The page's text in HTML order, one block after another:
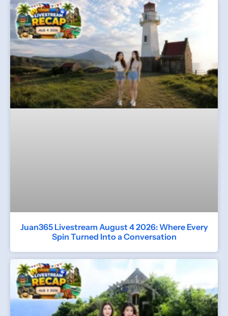
Juan365 Livestream August 4 2026: Where Every
Spin Turned Into a Conversation